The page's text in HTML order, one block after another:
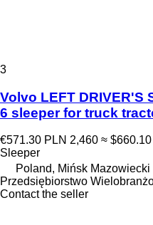
3
Volvo LEFT DRIVER'S
6 sleeper for truck
€571.30 PLN 2,460 ≈ $660.10
Sleeper
Poland, Mińsk Mazowiecki
Przedsiębiorstwo
Contact the seller